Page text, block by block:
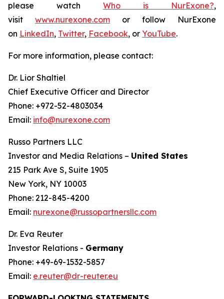
please watch Who is NurExone?,
visit www.nurexone.com or follow NurExone
on LinkedIn, Twitter, Facebook, or YouTube.
For more information, please contact:
Dr. Lior Shaltiel
Chief Executive Officer and Director
Phone: +972-52-4803034
Email: info@nurexone.com
Russo Partners LLC
Investor and Media Relations – United States
215 Park Ave S, Suite 1905
New York, NY 10003
Phone: 212-845-4200
Email: nurexone@russopartnersllc.com
Dr. Eva Reuter
Investor Relations - Germany
Phone: +49-69-1532-5857
Email: e.reuter@dr-reuter.eu